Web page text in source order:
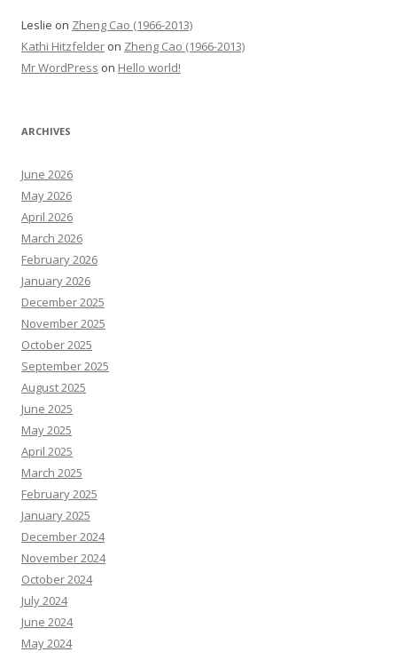
Leslie on Zheng Cao (1966-2013)
Kathi Hitzfelder on Zheng Cao (1966-2013)
Mr WordPress on Hello world!
ARCHIVES
June 2026
May 2026
April 2026
March 2026
February 2026
January 2026
December 2025
November 2025
October 2025
September 2025
August 2025
June 2025
May 2025
April 2025
March 2025
February 2025
January 2025
December 2024
November 2024
October 2024
July 2024
June 2024
May 2024